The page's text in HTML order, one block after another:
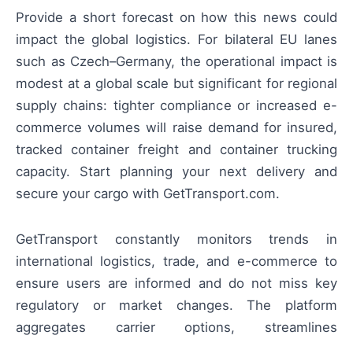
Provide a short forecast on how this news could
impact the global logistics. For bilateral EU lanes
such as Czech–Germany, the operational impact is
modest at a global scale but significant for regional
supply chains: tighter compliance or increased e-
commerce volumes will raise demand for insured,
tracked container freight and container trucking
capacity. Start planning your next delivery and
secure your cargo with GetTransport.com.
GetTransport constantly monitors trends in
international logistics, trade, and e-commerce to
ensure users are informed and do not miss key
regulatory or market changes. The platform
aggregates carrier options, streamlines